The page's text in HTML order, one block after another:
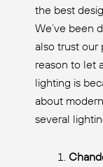
the best
We’ve been
also trust our
reason to let
lighting is
about
several